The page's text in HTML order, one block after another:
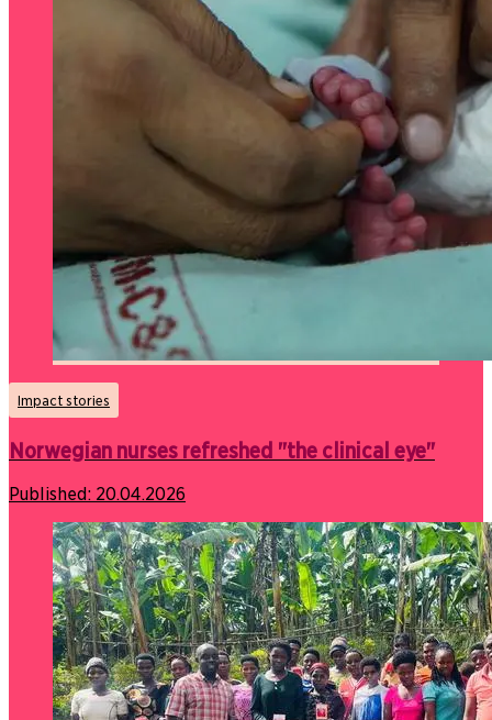
Impact stories
Norwegian nurses refreshed "the clinical eye"
Published: 20.04.2026